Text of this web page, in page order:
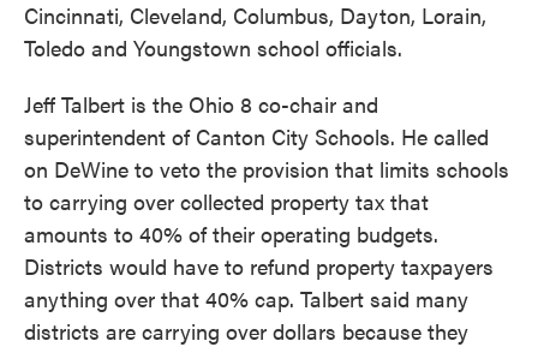
Cincinnati, Cleveland, Columbus, Dayton, Lorain,
Toledo and Youngstown school officials.
Jeff Talbert is the Ohio 8 co-chair and
superintendent of Canton City Schools. He called
on DeWine to veto the provision that limits schools
to carrying over collected property tax that
amounts to 40% of their operating budgets.
Districts would have to refund property taxpayers
anything over that 40% cap. Talbert said many
districts are carrying over dollars because they